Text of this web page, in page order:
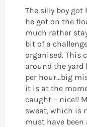
The silly boy
he got on the
much rather
bit of a
organised. This
around the
per hour...big
it is at the
caught – nice!!
sweat, which is
must have